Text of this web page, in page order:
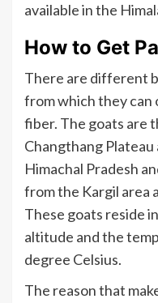
available in the
How to Get
There are different
from which they can
fiber. The goats are
Changthang
Himachal Pradesh
from the Kargil area
These goats reside
altitude and the
degree Celsius.
The reason that